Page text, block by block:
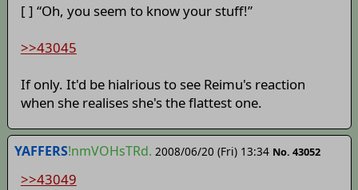
[ ] “Oh, you seem to know your stuff!”
>>43045
If only. It'd be hialrious to see Reimu's reaction
when she realises she's the flattest one.
YAFFERS!nmVOHsTRd. 2008/06/20 (Fri) 13:34 No. 43052
>>43049